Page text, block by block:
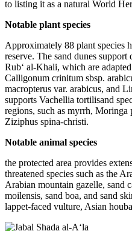
to listing it as a natural World
Notable plant species
Approximately 88 plant species
reserve. The sand dunes
Rub‘ al-Khali, which are
Calligonum crinitum sbsp.
macropterus var. arabicus, and
supports Vachellia tortilisand
regions, such as myrrh, Moringa
Ziziphus spina-christi.
Notable animal species
the protected area provides
threatened species such as the
Arabian mountain gazelle, sand
moilensis, sand boa, and sand
lappet-faced vulture, Asian